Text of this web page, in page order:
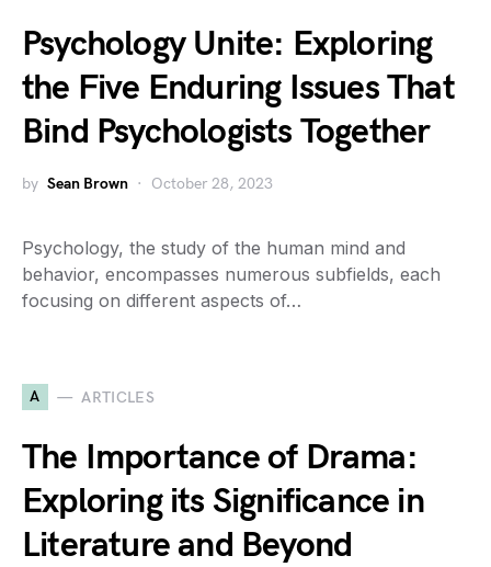
Psychology Unite: Exploring
the Five Enduring Issues That
Bind Psychologists Together
by Sean Brown October 28, 2023
Psychology, the study of the human mind and
behavior, encompasses numerous subfields, each
focusing on different aspects of…
A ARTICLES
The Importance of Drama:
Exploring its Significance in
Literature and Beyond